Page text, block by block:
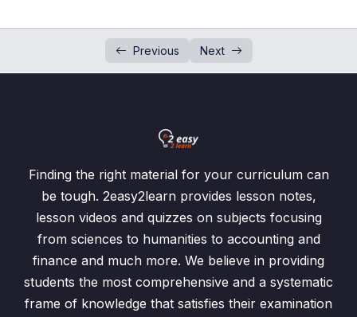
Cubes and Cube Roots
Arithmetic Operation on Integers
Ordering of Numbers
Rational Numbers 0/5
Rational Number and Irrational Numbers 0/5
Rational Number and Irrational Number 00:00
Previous Next
Finding the right material for your curriculum can
be tough. 2easy2learn provides lesson notes,
lesson videos and quizzes on subjects focusing
from sciences to humanities to accounting and
finance and much more. We believe in providing
students the most comprehensive and a systematic
frame of knowledge that satisfies their examination